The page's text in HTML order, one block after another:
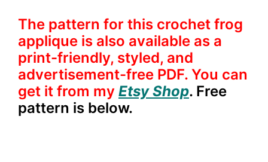
The pattern for this crochet frog
applique is also available as a
print-friendly, styled, and
advertisement-free PDF. You can
get it from my Etsy Shop. Free
pattern is below.